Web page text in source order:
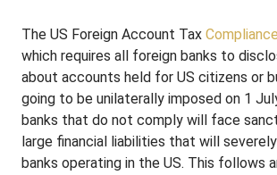
The US Foreign Account Tax Compliance
which requires all foreign banks to
about accounts held for US citizens or
going to be unilaterally imposed on 1
banks that do not comply will face
large financial liabilities that will
banks operating in the US. This follows